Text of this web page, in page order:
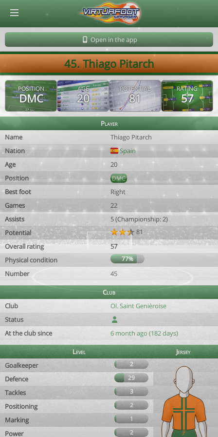
Open in the app
45. Thiago Pitarch
POSITION
DMC
AGE
20
POTENTIAL
81
RATING
57
Player
Name
Thiago Pitarch
Nation
Spain
Age
20
Position
DMC
Best foot
Right
Games
22
Assists
5 (Championship: 2)
Potential
81
Overall rating
57
Physical condition
77%
Number 45
Club
Club
Ol. Saint Genièroise
Status
At the club since
6 month ago (182 days)
Level
Jersey
Goalkeeper
2
Defence 29
Tackles 3
Positioning 2
Marking 1
Power 2
© Virtuafoot Manager by Aymeric Le Corre 202608081155